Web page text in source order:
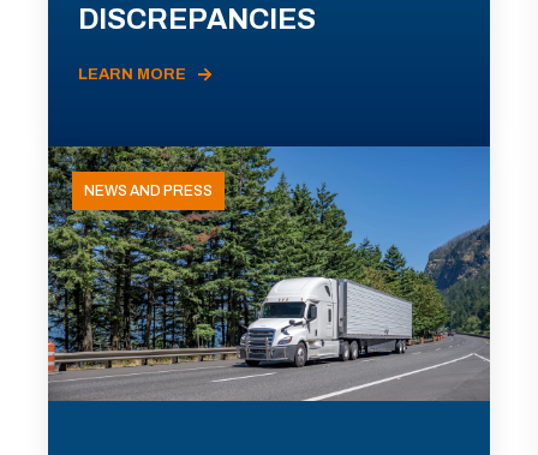
DISCREPANCIES
LEARN MORE
NEWS AND PRESS